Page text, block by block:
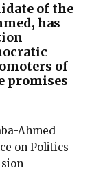
of the
has
of
promises
Ahmed
on Politics